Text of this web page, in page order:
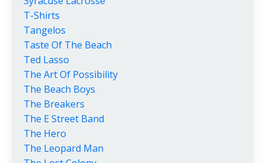
T-Shirts
Tangelos
Taste Of The Beach
Ted Lasso
The Art Of Possibility
The Beach Boys
The Breakers
The E Street Band
The Hero
The Leopard Man